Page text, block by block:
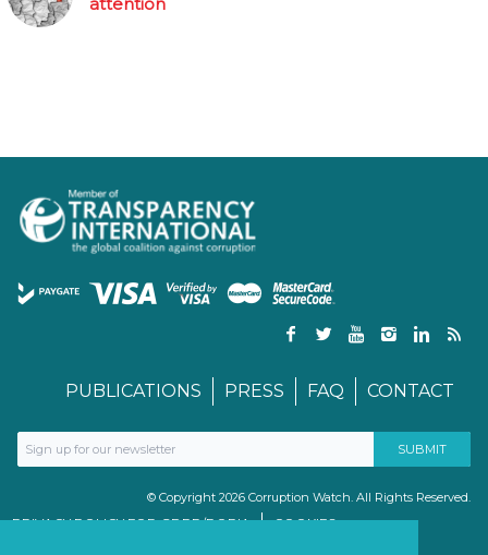
PUBLICATIONS PRESS FAQ CONTACT
© Copyright 2026 Corruption Watch. All Rights Reserved.
PRIVACY POLICY FOR GDPR/POPIA
COOKIES